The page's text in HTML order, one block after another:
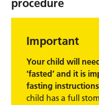
procedure
Important
Your child will
‘fasted’ and it is
fasting
child has a full